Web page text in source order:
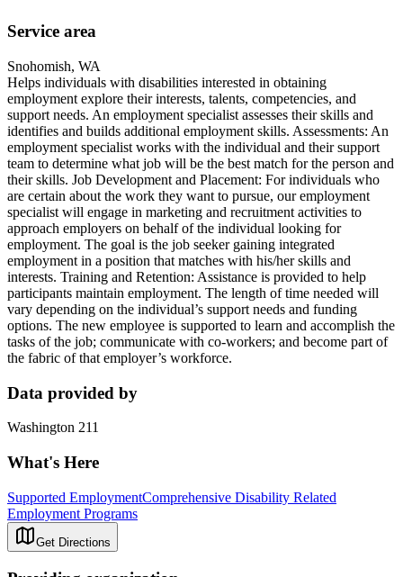
Service area
Snohomish, WA
Helps individuals with disabilities interested in obtaining
employment explore their interests, talents, competencies, and
support needs. An employment specialist assesses their skills and
identifies and builds additional employment skills. Assessments: An
employment specialist works with the individual and their support
team to determine what job will be the best match for the person and
their skills. Job Development and Placement: For individuals who
are certain about the work they want to pursue, our employment
specialist will engage in marketing and recruitment activities to
approach employers on behalf of the individual looking for
employment. The goal is the job seeker gaining integrated
employment in a position that matches with his/her skills and
interests. Training and Retention: Assistance is provided to help
participants maintain employment. The length of time needed will
vary depending on the individual’s support needs and funding
options. The new employee is supported to learn and accomplish the
tasks of the job; communicate with co-workers; and become part of
the fabric of that employer’s workforce.
Data provided by
Washington 211
What's Here
Supported EmploymentComprehensive Disability Related
Employment Programs
Get Directions